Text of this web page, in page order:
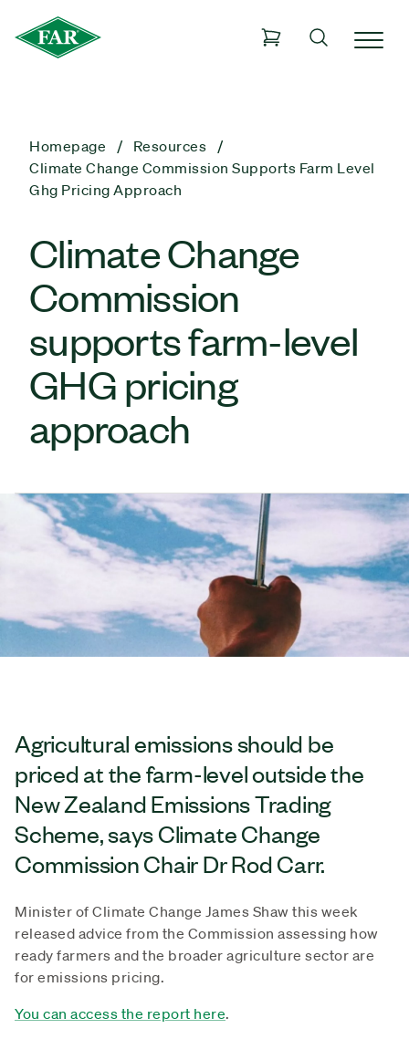
Homepage
Resources
Climate Change Commission Supports Farm Level
Ghg Pricing Approach
Climate Change
Commission
supports farm-level
GHG pricing
approach
Agricultural emissions should be
priced at the farm-level outside the
New Zealand Emissions Trading
Scheme, says Climate Change
Commission Chair Dr Rod Carr.
Minister of Climate Change James Shaw this week
released advice from the Commission assessing how
ready farmers and the broader agriculture sector are
for emissions pricing.
You can access the report here.